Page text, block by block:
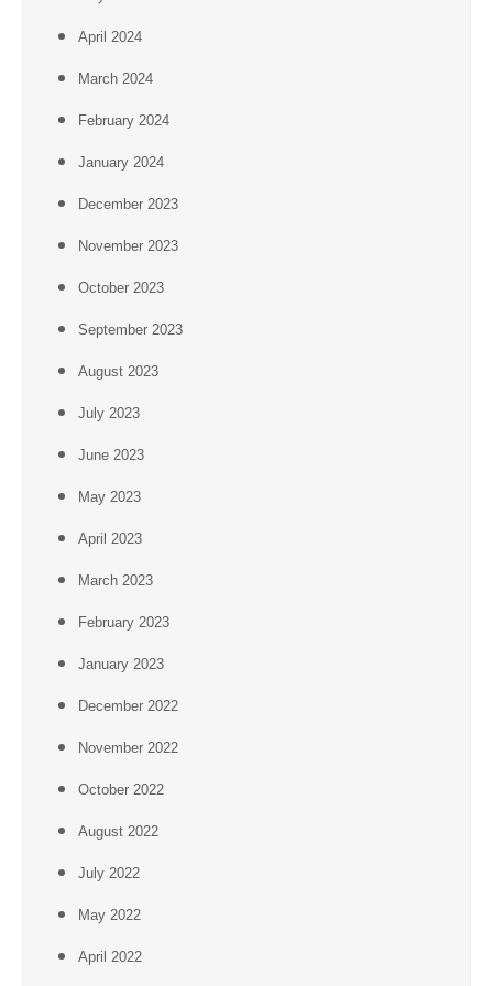
April 2024
March 2024
February 2024
January 2024
December 2023
November 2023
October 2023
September 2023
August 2023
July 2023
June 2023
May 2023
April 2023
March 2023
February 2023
January 2023
December 2022
November 2022
October 2022
August 2022
July 2022
May 2022
April 2022